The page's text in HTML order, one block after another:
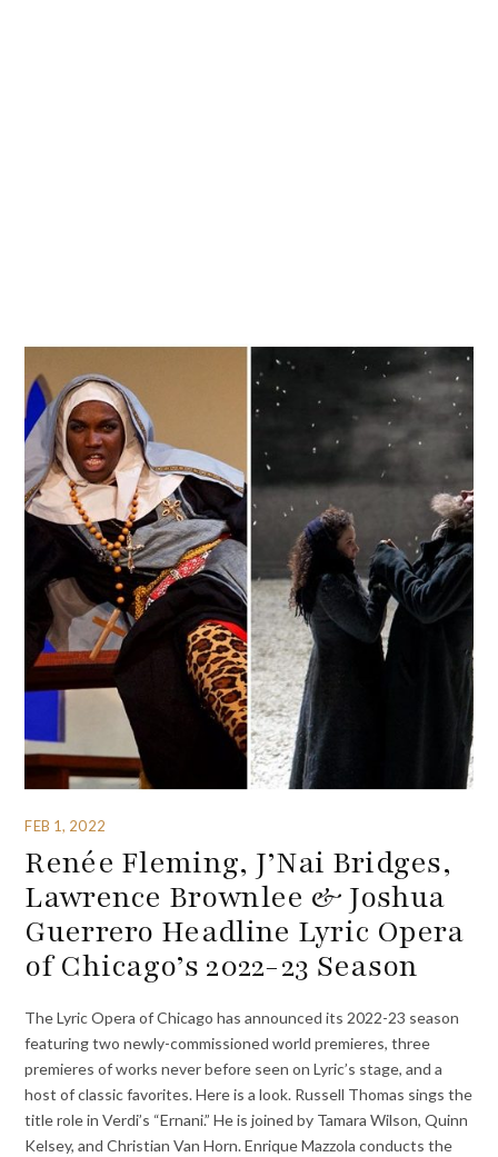
FEB 1, 2022
Renée Fleming, J’Nai Bridges,
Lawrence Brownlee & Joshua
Guerrero Headline Lyric Opera
of Chicago’s 2022-23 Season
The Lyric Opera of Chicago has announced its 2022-23 season
featuring two newly-commissioned world premieres, three
premieres of works never before seen on Lyric’s stage, and a
host of classic favorites. Here is a look. Russell Thomas sings the
title role in Verdi’s “Ernani.” He is joined by Tamara Wilson, Quinn
Kelsey, and Christian Van Horn. Enrique Mazzola conducts the